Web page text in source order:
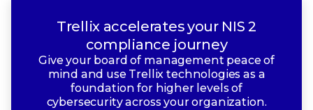
Trellix accelerates your NIS 2
compliance journey
Give your board of management peace of
mind and use Trellix technologies as a
foundation for higher levels of
cybersecurity across your organization.